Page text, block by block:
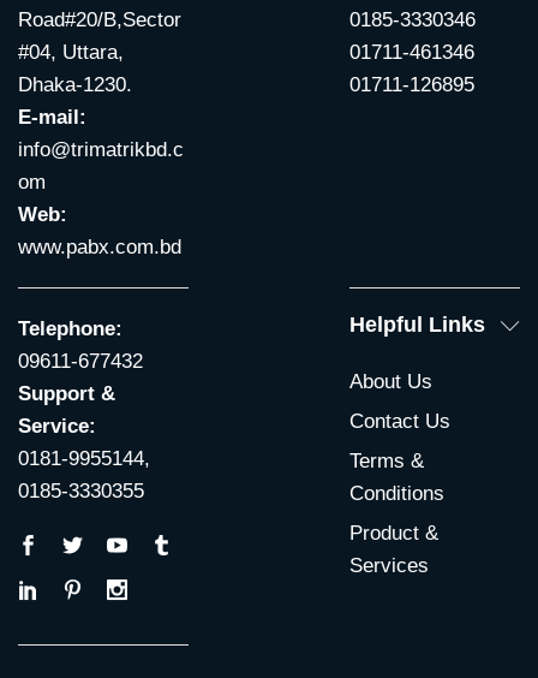
Road#20/B,Sector
#04, Uttara,
Dhaka-1230.
E-mail:
info@trimatrikbd.c
om
Web:
www.pabx.com.bd
0185-3330346
01711-461346
01711-126895
Telephone:
09611-677432
Support &
Service:
0181-9955144,
0185-3330355
Helpful Links
About Us
Contact Us
Terms &
Conditions
Product &
Services